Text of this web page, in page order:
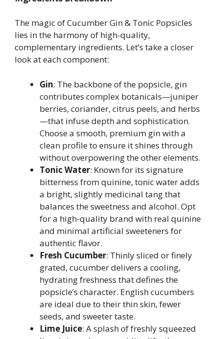
The magic of Cucumber Gin & Tonic Popsicles
lies in the harmony of high-quality,
complementary ingredients. Let’s take a closer
look at each component:
Gin: The backbone of the popsicle, gin
contributes complex botanicals—juniper
berries, coriander, citrus peels, and herbs
—that infuse depth and sophistication.
Choose a smooth, premium gin with a
clean profile to ensure it shines through
without overpowering the other elements.
Tonic Water: Known for its signature
bitterness from quinine, tonic water adds
a bright, slightly medicinal tang that
balances the sweetness and alcohol. Opt
for a high-quality brand with real quinine
and minimal artificial sweeteners for
authentic flavor.
Fresh Cucumber: Thinly sliced or finely
grated, cucumber delivers a cooling,
hydrating freshness that defines the
popsicle’s character. English cucumbers
are ideal due to their thin skin, fewer
seeds, and sweeter taste.
Lime Juice: A splash of freshly squeezed